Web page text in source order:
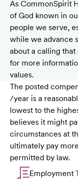
As CommonSpirit
of God known in
people we serve,
while we advance
about a calling that
for more
values.
The posted
/year is a
lowest to the
believes it might
circumstances at
ultimately pay
permitted by law.
Employment